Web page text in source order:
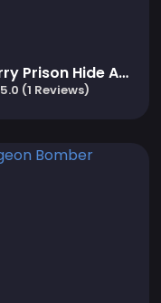
Barry Prison Hide And Seek
5.0 (1 Reviews)